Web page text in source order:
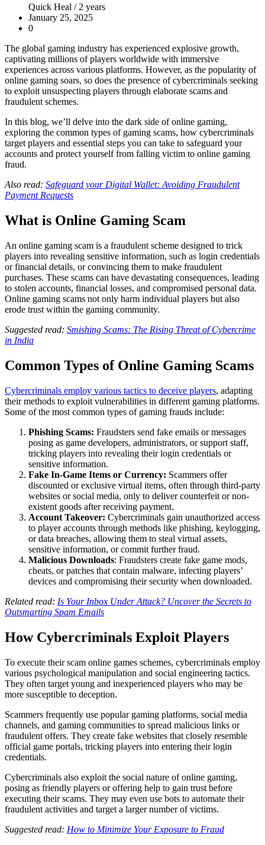
Quick Heal /2 years
January 25, 2025
0
The global gaming industry has experienced explosive growth,
captivating millions of players worldwide with immersive
experiences across various platforms. However, as the popularity of
online gaming soars, so does the presence of cybercriminals seeking
to exploit unsuspecting players through elaborate scams and
fraudulent schemes.
In this blog, we’ll delve into the dark side of online gaming,
exploring the common types of gaming scams, how cybercriminals
target players and essential steps you can take to safeguard your
accounts and protect yourself from falling victim to online gaming
fraud.
Also read: Safeguard your Digital Wallet: Avoiding Fraudulent
Payment Requests
What is Online Gaming Scam
An online gaming scam is a fraudulent scheme designed to trick
players into revealing sensitive information, such as login credentials
or financial details, or convincing them to make fraudulent
purchases. These scams can have devastating consequences, leading
to stolen accounts, financial losses, and compromised personal data.
Online gaming scams not only harm individual players but also
erode trust within the gaming community.
Suggested read: Smishing Scams: The Rising Threat of Cybercrime
in India
Common Types of Online Gaming Scams
Cybercriminals employ various tactics to deceive players, adapting
their methods to exploit vulnerabilities in different gaming platforms.
Some of the most common types of gaming frauds include:
Phishing Scams: Fraudsters send fake emails or messages
posing as game developers, administrators, or support staff,
tricking players into revealing their login credentials or
sensitive information.
Fake In-Game Items or Currency: Scammers offer
discounted or exclusive virtual items, often through third-party
websites or social media, only to deliver counterfeit or non-
existent goods after receiving payment.
Account Takeover: Cybercriminals gain unauthorized access
to player accounts through methods like phishing, keylogging,
or data breaches, allowing them to steal virtual assets,
sensitive information, or commit further fraud.
Malicious Downloads: Fraudsters create fake game mods,
cheats, or patches that contain malware, infecting players’
devices and compromising their security when downloaded.
Related read: Is Your Inbox Under Attack? Uncover the Secrets to
Outsmarting Spam Emails
How Cybercriminals Exploit Players
To execute their scam online games schemes, cybercriminals employ
various psychological manipulation and social engineering tactics.
They often target young and inexperienced players who may be
more susceptible to deception.
Scammers frequently use popular gaming platforms, social media
channels, and gaming communities to spread malicious links or
fraudulent offers. They create fake websites that closely resemble
official game portals, tricking players into entering their login
credentials.
Cybercriminals also exploit the social nature of online gaming,
posing as friendly players or offering help to gain trust before
executing their scams. They may even use bots to automate their
fraudulent activities and target a larger number of victims.
Suggested read: How to Minimize Your Exposure to Fraud